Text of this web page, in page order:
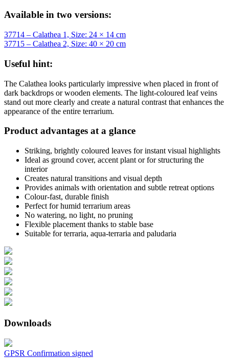
Available in two versions:
37714 – Calathea 1, Size: 24 × 14 cm
37715 – Calathea 2, Size: 40 × 20 cm
Useful hint:
The Calathea looks particularly impressive when placed in front of
dark backdrops or wooden elements. The light-coloured leaf veins
stand out more clearly and create a natural contrast that enhances the
appearance of the entire terrarium.
Product advantages at a glance
Striking, brightly coloured leaves for instant visual highlights
Ideal as ground cover, accent plant or for structuring the
interior
Creates natural transitions and visual depth
Provides animals with orientation and subtle retreat options
Colour-fast, durable finish
Perfect for humid terrarium areas
No watering, no light, no pruning
Flexible placement thanks to stable base
Suitable for terraria, aqua-terraria and paludaria
Downloads
GPSR Confirmation signed